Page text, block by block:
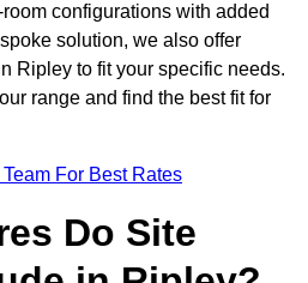
configurations with added
solution, we also offer
Ripley to fit your specific needs.
range and find the best fit for
For Best Rates
Do Site